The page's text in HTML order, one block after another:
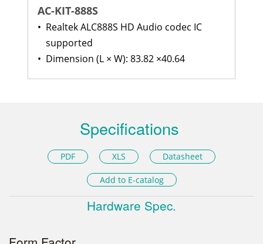
AC-KIT-888S
• Realtek ALC888S HD Audio codec IC
supported
• Dimension (L × W): 83.82 ×40.64
Specifications
PDF XLS Datasheet
Add to E-catalog
Hardware Spec.